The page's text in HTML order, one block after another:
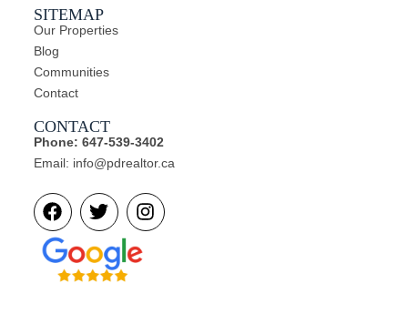
SITEMAP
Our Properties
Blog
Communities
Contact
CONTACT
Phone: 647-539-3402
Email: info@pdrealtor.ca